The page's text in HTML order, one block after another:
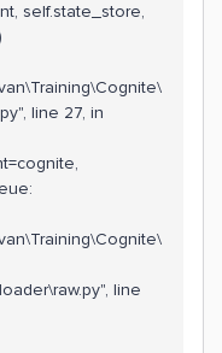
self.state_store,
line 27, in
line